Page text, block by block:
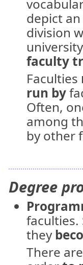
depict
division
faculty
Faculties
run by
Often,
among
by other
Degree
they
There